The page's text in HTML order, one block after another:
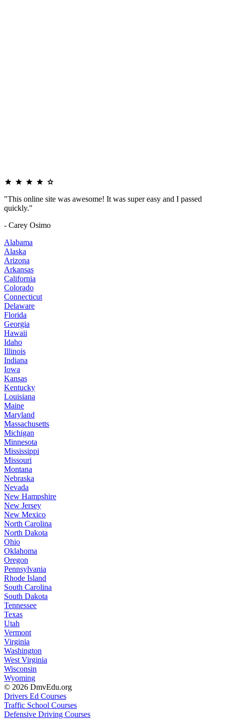
"This online site was awesome! It was super easy and I passed
quickly."
- Carey Osimo
Alabama
Alaska
Arizona
Arkansas
California
Colorado
Connecticut
Delaware
Florida
Georgia
Hawaii
Idaho
Illinois
Indiana
Iowa
Kansas
Kentucky
Louisiana
Maine
Maryland
Massachusetts
Michigan
Minnesota
Mississippi
Missouri
Montana
Nebraska
Nevada
New Hampshire
New Jersey
New Mexico
North Carolina
North Dakota
Ohio
Oklahoma
Oregon
Pennsylvania
Rhode Island
South Carolina
South Dakota
Tennessee
Texas
Utah
Vermont
Virginia
Washington
West Virginia
Wisconsin
Wyoming
© 2026 DmvEdu.org
Drivers Ed Courses
Traffic School Courses
Defensive Driving Courses